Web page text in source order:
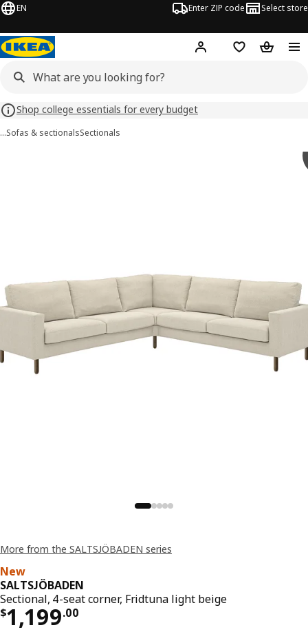
EN Enter ZIP code Select store
Hej! Log in or sign up
Favorites
Shop college essentials for every budget
…Sofas & sectionalsSectionals
More from the SALTSJÖBADEN series
New
SALTSJÖBADEN
Sectional, 4-seat corner, Fridtuna light beige
$1,199.00
Price $ 1199.00